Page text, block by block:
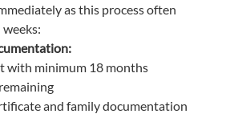
as this process often
with minimum 18 months
and family documentation